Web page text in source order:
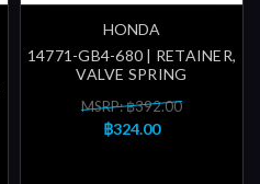
HONDA
14771-GB4-680 | RETAINER,
VALVE SPRING
MSRP: ฿392.00
฿324.00